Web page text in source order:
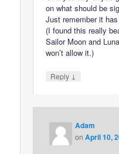
on what should be
Just remember it
(I found this really
Sailor Moon and
won’t allow it.)
Reply ↓
Adam
onApril 10,